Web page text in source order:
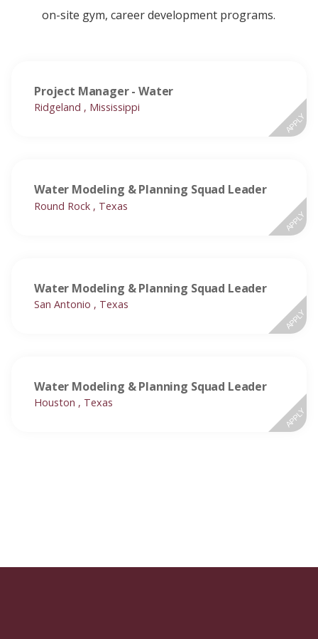
on-site gym, career development programs.
Project Manager - Water
Ridgeland , Mississippi
APPLY
Water Modeling & Planning Squad Leader
Round Rock , Texas
APPLY
Water Modeling & Planning Squad Leader
San Antonio , Texas
APPLY
Water Modeling & Planning Squad Leader
Houston , Texas
APPLY